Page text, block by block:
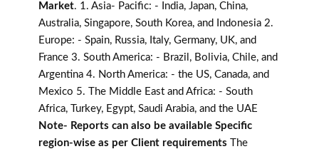
Market. 1. Asia- Pacific: - India, Japan, China,
Australia, Singapore, South Korea, and Indonesia 2.
Europe: - Spain, Russia, Italy, Germany, UK, and
France 3. South America: - Brazil, Bolivia, Chile, and
Argentina 4. North America: - the US, Canada, and
Mexico 5. The Middle East and Africa: - South
Africa, Turkey, Egypt, Saudi Arabia, and the UAE
Note- Reports can also be available Specific
region-wise as per Client requirements The